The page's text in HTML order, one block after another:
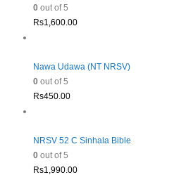
0out of 5
Rs1,600.00
Nawa Udawa (NT NRSV)
0out of 5
Rs450.00
NRSV 52 C Sinhala Bible
0out of 5
Rs1,990.00